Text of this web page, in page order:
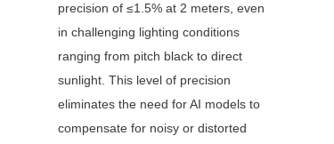
precision of ≤1.5% at 2 meters, even
in challenging lighting conditions
ranging from pitch black to direct
sunlight. This level of precision
eliminates the need for AI models to
compensate for noisy or distorted